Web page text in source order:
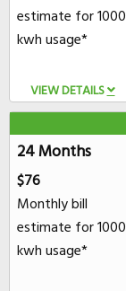
VIEW DETAILS
estimate for 1000
kwh usage*
24 Months
$76
Monthly bill
estimate for 1000
kwh usage*